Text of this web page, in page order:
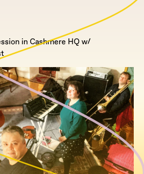
in Cashmere HQ w/